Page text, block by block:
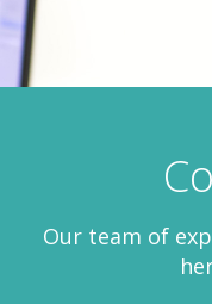
Our team of